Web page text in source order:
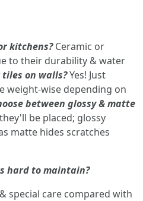
kitchens?Ceramic or
to their durability & water
tiles on walls?Yes! Just
weight-wise depending on
between glossy & matte
be placed; glossy
matte hides scratches
hard to maintain?
special care compared with